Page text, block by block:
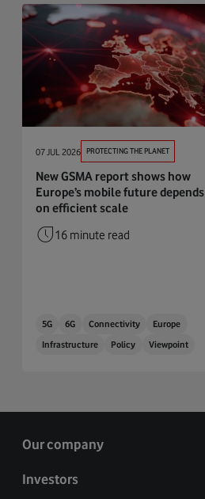
07 JUL 2026 PROTECTING THE PLANET
New GSMA report shows how
Europe’s mobile future depends
on efficient scale
16 minute read
5G 6G Connectivity
Europe
Infrastructure
Policy Viewpoint
Our company
Investors